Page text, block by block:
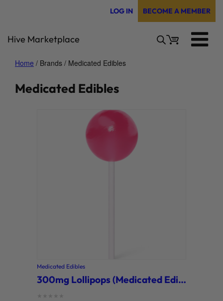
LOG IN BECOME A MEMBER
Hive Marketplace
Home / Brands / Medicated Edibles
Medicated Edibles
Medicated Edibles
300mg Lollipops (Medicated Edibles)